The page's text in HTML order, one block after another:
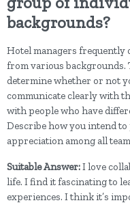
backgrounds?
Hotel managers frequently
from various backgrounds.
determine whether or not
communicate clearly with
with people who have
Describe how you intend to
appreciation among all
Suitable Answer:I love
life. I find it fascinating to
experiences. I think it’s